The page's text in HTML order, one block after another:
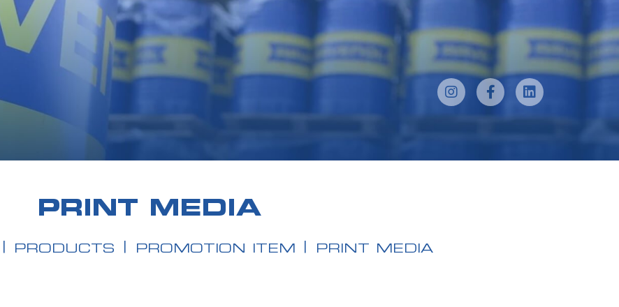
PRINT MEDIA
PRODUCTS PROMOTION ITEM PRINT MEDIA